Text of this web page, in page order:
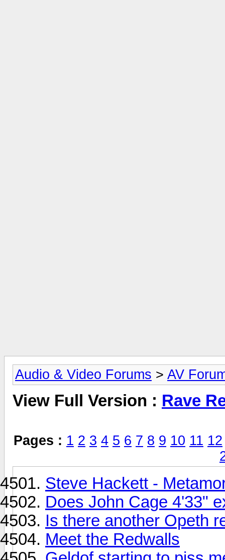
Audio & Video Forums > AV
View Full Version : Rave
Pages : 1 2 3 4 5 6 7 8 9 10 11 12
Steve Hackett -
Does John Cage 4'33"
Is there another Opeth
Meet the Redwalls